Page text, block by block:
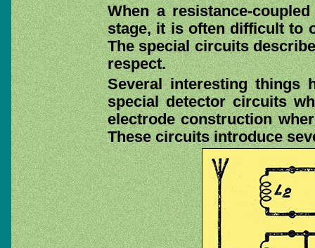
When a resistance-
stage, it is often difficult to
The special circuits
respect.
Several interesting things
special detector circuits
electrode construction
These circuits introduce